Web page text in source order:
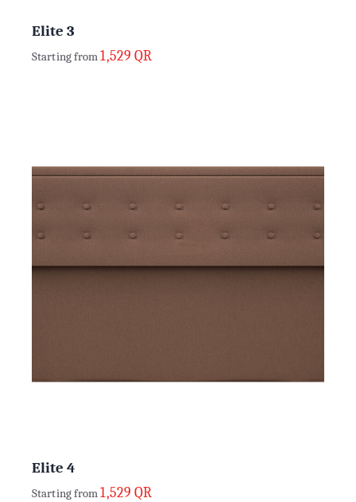
Elite 3
Starting from1,529 QR
Elite 4
Starting from1,529 QR